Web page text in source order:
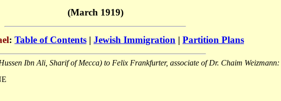
(March 1919)
: Table of Contents | Jewish Immigration | Partition Plans
Ibn Ali, Sharif of Mecca) to Felix Frankfurter, associate of Dr. Chaim Weizmann: